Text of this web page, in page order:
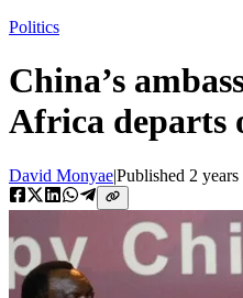
Politics
China’s
Africa departs
David Monyae|Published 2 years